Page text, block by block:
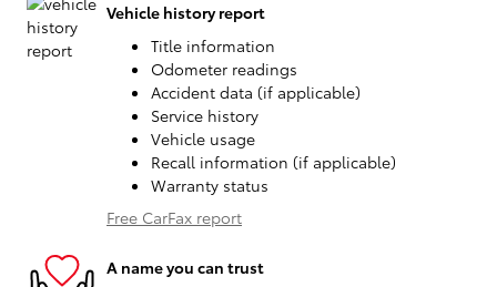
Vehicle history report
Title information
Odometer readings
Accident data (if applicable)
Service history
Vehicle usage
Recall information (if applicable)
Warranty status
Free CarFax report
A name you can trust